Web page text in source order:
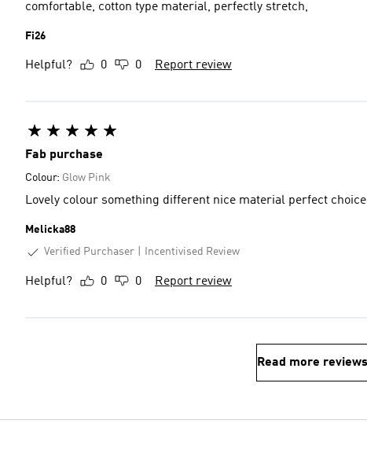
comfortable, cotton type material, perfectly stretch,
Fi26
Helpful? 0 0 Report review
Fab purchase
Colour: Glow Pink
Lovely colour something different nice material perfect
Melicka88
Verified Purchaser
Incentivised Review
Helpful? 0 0 Report review
Read more reviews